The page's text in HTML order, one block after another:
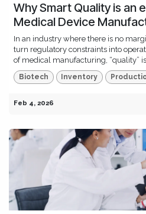
Why Smart Quality is an
Medical Device
In an industry where there is no
turn regulatory constraints into
of medical manufacturing, “quality”
Biotech Inventory
Feb 4, 2026